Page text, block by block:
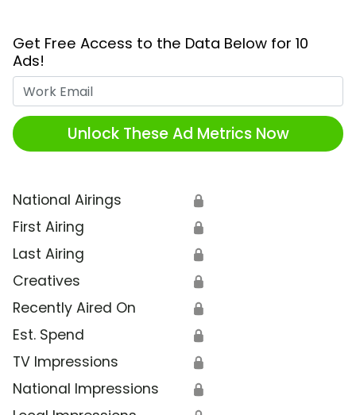
Get Free Access to the Data Below for 10
Ads!
Unlock These Ad Metrics Now
National Airings 🔒
First Airing 🔒
Last Airing 🔒
Creatives 🔒
Recently Aired On 🔒
Est. Spend 🔒
TV Impressions 🔒
National Impressions 🔒